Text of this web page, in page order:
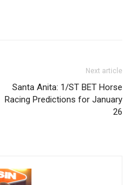
Next article
Santa Anita: 1/ST BET Horse
Racing Predictions for January
26